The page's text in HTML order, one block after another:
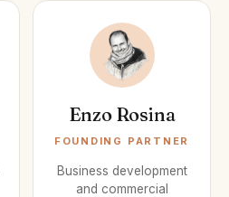
Enzo Rosina
FOUNDING PARTNER
Business development
and commercial